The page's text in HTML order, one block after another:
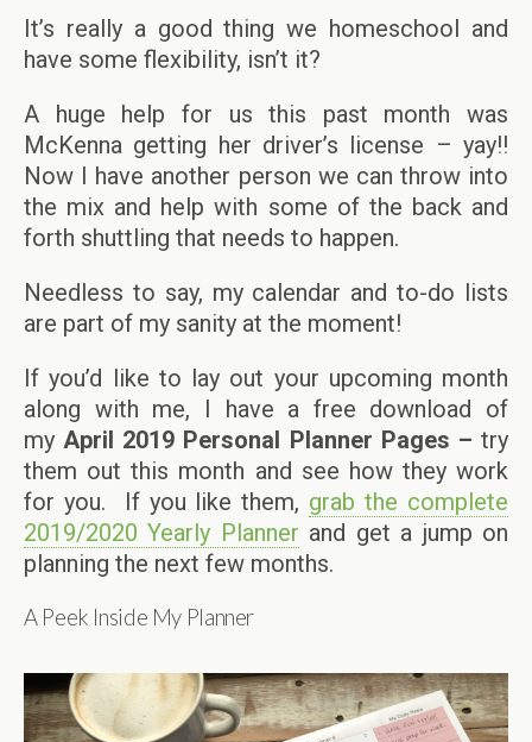
It’s really a good thing we homeschool and
have some flexibility, isn’t it?
A huge help for us this past month was
McKenna getting her driver’s license – yay!!
Now I have another person we can throw into
the mix and help with some of the back and
forth shuttling that needs to happen.
Needless to say, my calendar and to-do lists
are part of my sanity at the moment!
If you’d like to lay out your upcoming month
along with me, I have a free download of
myApril 2019 Personal Planner Pages –try
them out this month and see how they work
for you. If you like them, grab the complete
2019/2020 Yearly Planner and get a jump on
planning the next few months.
A Peek Inside My Planner